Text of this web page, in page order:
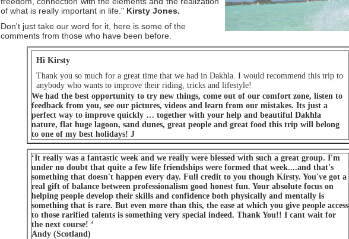
of what is really important in life." Kirsty Jones.
Don't just take our word for it, here is some of the
comments from those who have been before.
Hi Kirsty
Thank you so much for a great time that we had in Dakhla. I would recommend this trip to
anybody who wants to improve their riding, tricks and lifestyle!
We had the best opportunity to try new things, come out of our comfort zone, listen to
feedback from you, see our pictures, videos and learn from our mistakes. Its just a
perfect way to improve quickly … together with your help and beautiful Dakhla
nature, flat huge lagoon, sand dunes, great people and great food this trip will belong
to one of my best holidays! J
‘It really was a fantastic week and we really were blessed with such a great group. I'm
under no doubt that quite a few life friendships were formed that week....and that's
something that doesn't happen every day. Full credit to you though Kirsty. You've got a
real gift of balance between professionalism good honest fun. Your absolute focus on
helping people develop their skills and confidence both physically and mentally is
something that is rare. But even more than this, the ease at which you give people access
to those rarified talents is something very special indeed. Thank You!! I cant wait for
the next course! ‘
Andy (Scotland)